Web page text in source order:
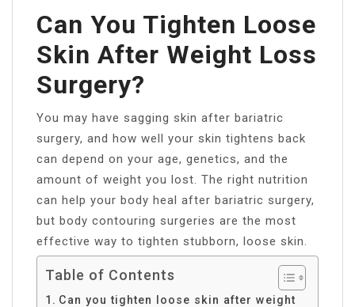
Can You Tighten Loose
Skin After Weight Loss
Surgery?
You may have sagging skin after bariatric
surgery, and how well your skin tightens back
can depend on your age, genetics, and the
amount of weight you lost. The right nutrition
can help your body heal after bariatric surgery,
but body contouring surgeries are the most
effective way to tighten stubborn, loose skin.
Table of Contents
Can you tighten loose skin after weight